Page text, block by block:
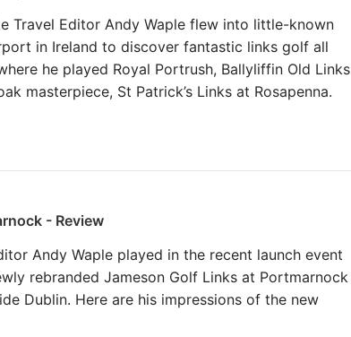
Travel Editor Andy Waple flew into little-known
in Ireland to discover fantastic links golf all
he played Royal Portrush, Ballyliffin Old Links
masterpiece, St Patrick’s Links at Rosapenna.
- Review
Andy Waple played in the recent launch event
rebranded Jameson Golf Links at Portmarnock
Dublin. Here are his impressions of the new